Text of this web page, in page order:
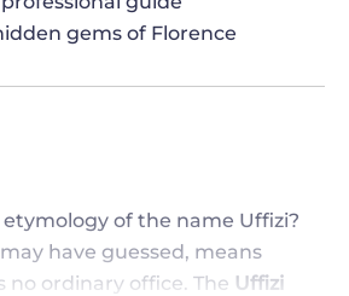
gems of Florence
of the name Uffizi?
have guessed, means
no ordinary office. The Uffizi